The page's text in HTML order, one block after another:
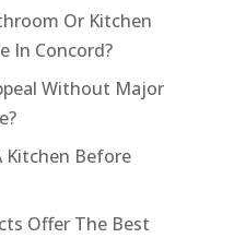
Or Kitchen
In Concord?
Without Major
Kitchen Before
Offer The Best